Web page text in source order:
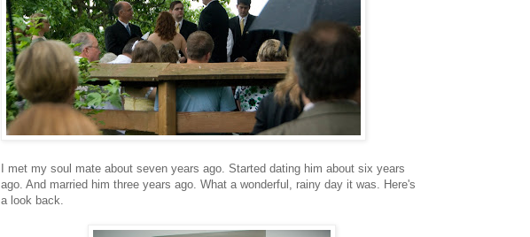
I met my soul mate about seven years ago. Started dating him about six years
ago. And married him three years ago. What a wonderful, rainy day it was. Here's
a look back.